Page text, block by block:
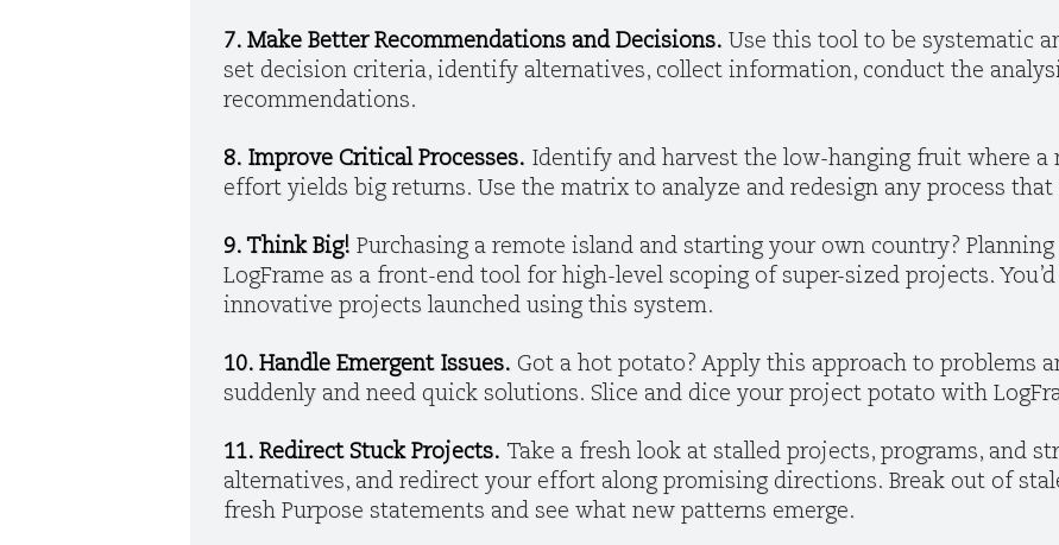
7. Make Better Recommendations and Decisions. Use this tool to be systematic
set decision criteria, identify alternatives, collect information, conduct the
recommendations.
8. Improve Critical Processes. Identify and harvest the low-hanging fruit where a
effort yields big returns. Use the matrix to analyze and redesign any process that
9. Think Big! Purchasing a remote island and starting your own country?
LogFrame as a front-end tool for high-level scoping of super-sized projects.
innovative projects launched using this system.
10. Handle Emergent Issues. Got a hot potato? Apply this approach to problems
suddenly and need quick solutions. Slice and dice your project potato with
11. Redirect Stuck Projects. Take a fresh look at stalled projects, programs, and
alternatives, and redirect your effort along promising directions. Break out of
fresh Purpose statements and see what new patterns emerge.